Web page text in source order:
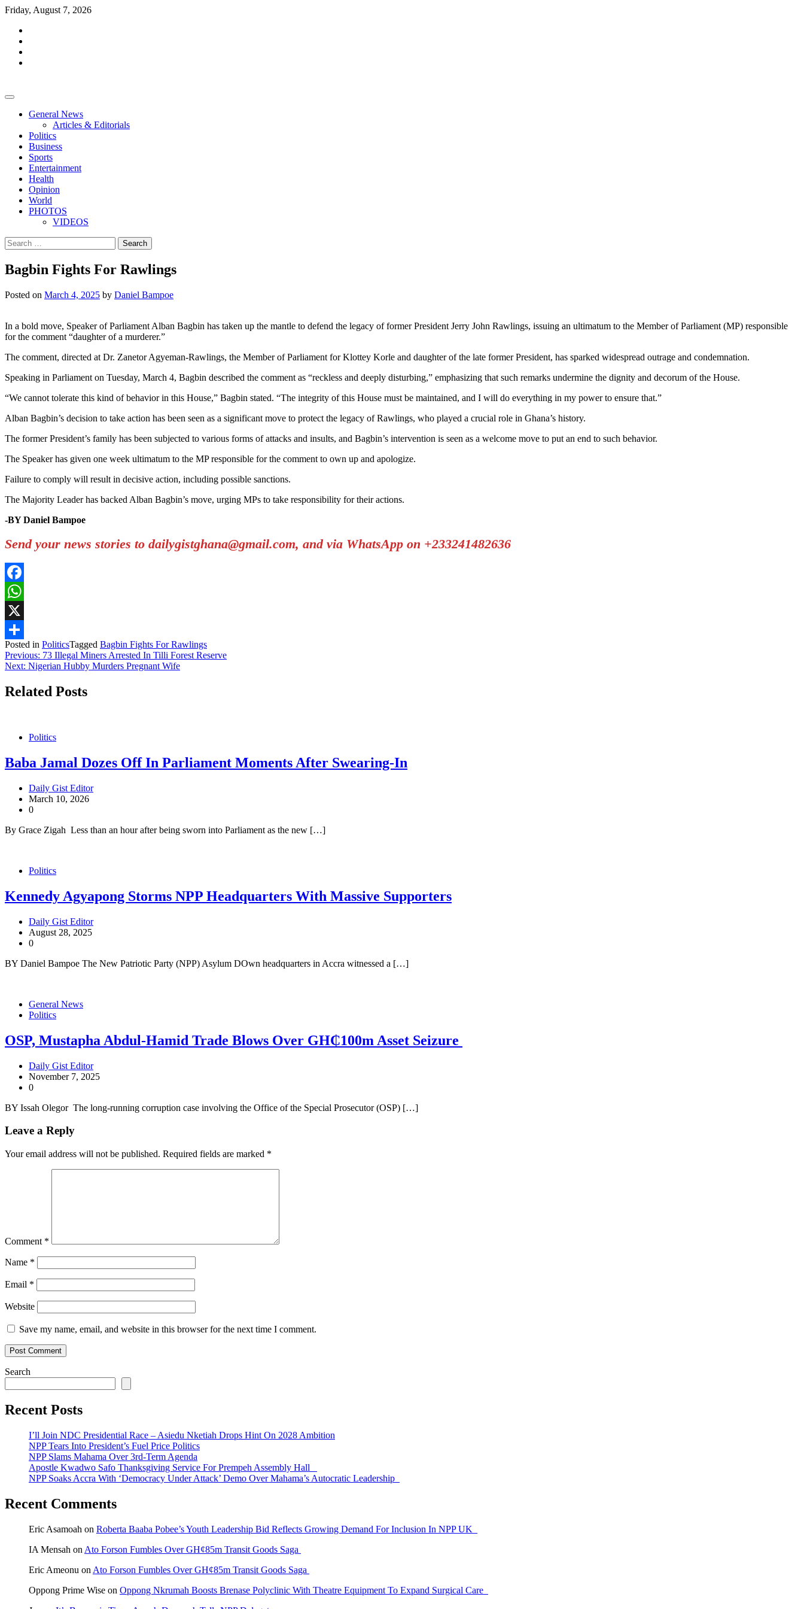
Skip
content
Friday, August 7, 2026
General News
Articles & Editorials
Politics
Business
Sports
Entertainment
Health
Opinion
World
PHOTOS
VIDEOS
Search
for:
Bagbin Fights For Rawlings
Posted on March 4, 2025 by Daniel Bampoe
In a bold move, Speaker of Parliament Alban Bagbin has taken up the mantle to defend the legacy of former President Jerry John Rawlings, issuing an ultimatum to the Member of Parliament (MP) responsible
for the comment “daughter of a murderer.”
The comment, directed at Dr. Zanetor Agyeman-Rawlings, the Member of Parliament for Klottey Korle and daughter of the late former President, has sparked widespread outrage and condemnation.
Speaking in Parliament on Tuesday, March 4, Bagbin described the comment as “reckless and deeply disturbing,” emphasizing that such remarks undermine the dignity and decorum of the House.
“We cannot tolerate this kind of behavior in this House,” Bagbin stated. “The integrity of this House must be maintained, and I will do everything in my power to ensure that.”
Alban Bagbin’s decision to take action has been seen as a significant move to protect the legacy of Rawlings, who played a crucial role in Ghana’s history.
The former President’s family has been subjected to various forms of attacks and insults, and Bagbin’s intervention is seen as a welcome move to put an end to such behavior.
The Speaker has given one week ultimatum to the MP responsible for the comment to own up and apologize.
Failure to comply will result in decisive action, including possible sanctions.
The Majority Leader has backed Alban Bagbin’s move, urging MPs to take responsibility for their actions.
-BY Daniel Bampoe
Send your news stories to dailygistghana@gmail.com, and via WhatsApp on +233241482636
Facebook
WhatsApp
X
Share
Posted in PoliticsTagged Bagbin Fights For Rawlings
Post
navigation
Previous: 73 Illegal Miners Arrested In Tilli Forest Reserve
Next: Nigerian Hubby Murders Pregnant Wife
Related Posts
Politics
Baba Jamal Dozes Off In Parliament Moments After Swearing-In
Daily Gist Editor
March 10, 2026
0
By Grace Zigah Less than an hour after being sworn into Parliament as the new […]
Politics
Kennedy Agyapong Storms NPP Headquarters With Massive Supporters
Daily Gist Editor
August 28, 2025
0
BY Daniel Bampoe The New Patriotic Party (NPP) Asylum DOwn headquarters in Accra witnessed a […]
General News
Politics
OSP, Mustapha Abdul-Hamid Trade Blows Over GH₵100m Asset Seizure
Daily Gist Editor
November 7, 2025
0
BY Issah Olegor The long-running corruption case involving the Office of the Special Prosecutor (OSP) […]
Leave a Reply
Your email address will not be published. Required fields are marked *
Comment *
Name *
Email *
Website
Save my name, email, and website in this browser for the next time I comment.
Search
Recent Posts
I’ll Join NDC Presidential Race – Asiedu Nketiah Drops Hint On 2028 Ambition
NPP Tears Into President’s Fuel Price Politics
NPP Slams Mahama Over 3rd-Term Agenda
Apostle Kwadwo Safo Thanksgiving Service For Prempeh Assembly Hall
NPP Soaks Accra With ‘Democracy Under Attack’ Demo Over Mahama’s Autocratic Leadership
Recent Comments
Eric Asamoah on Roberta Baaba Pobee’s Youth Leadership Bid Reflects Growing Demand For Inclusion In NPP UK
IA Mensah on Ato Forson Fumbles Over GH¢85m Transit Goods Saga
Eric Ameonu on Ato Forson Fumbles Over GH¢85m Transit Goods Saga
Oppong Prime Wise on Oppong Nkrumah Boosts Brenase Polyclinic With Theatre Equipment To Expand Surgical Care